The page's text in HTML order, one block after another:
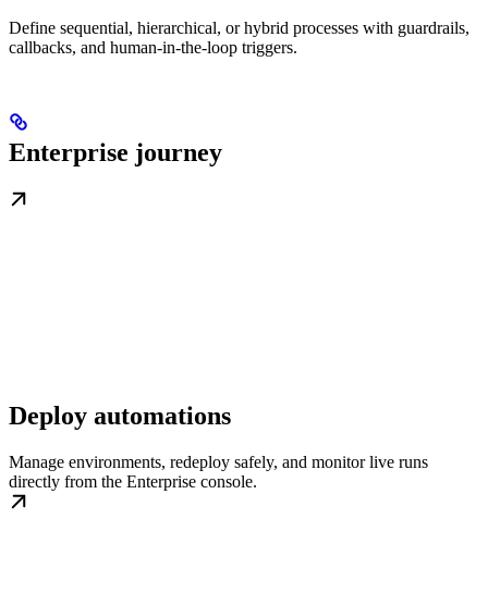
Define sequential, hierarchical, or hybrid processes with guardrails,
callbacks, and human-in-the-loop triggers.
Enterprise journey
Deploy automations
Manage environments, redeploy safely, and monitor live runs
directly from the Enterprise console.